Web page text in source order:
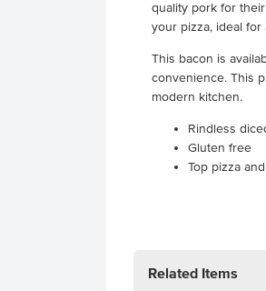
quality pork for
your pizza, ideal for
This bacon is
convenience. This
modern kitchen.
Rindless
Gluten free
Top pizza
Related Items